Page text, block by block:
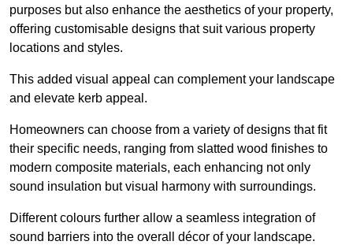
purposes but also enhance the aesthetics of your property,
offering customisable designs that suit various property
locations and styles.
This added visual appeal can complement your landscape
and elevate kerb appeal.
Homeowners can choose from a variety of designs that fit
their specific needs, ranging from slatted wood finishes to
modern composite materials, each enhancing not only
sound insulation but visual harmony with surroundings.
Different colours further allow a seamless integration of
sound barriers into the overall décor of your landscape.